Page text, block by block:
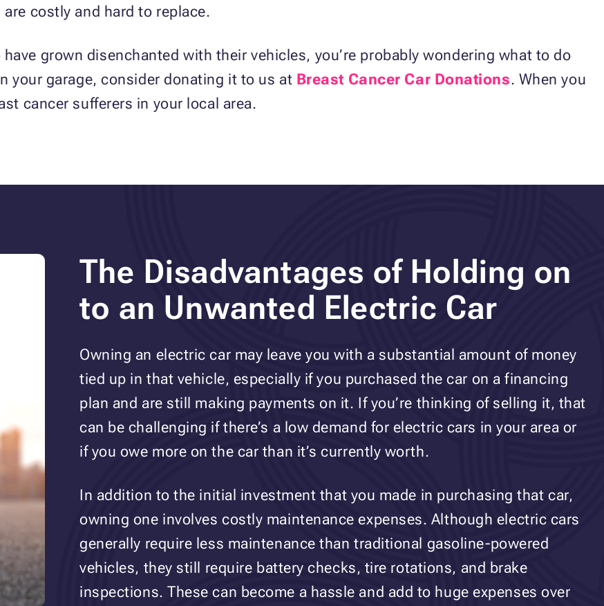
costly and hard to replace.
grown disenchanted with their vehicles, you’re probably wondering what to do
your garage, consider donating it to us at Breast Cancer Car Donations. When you
cancer sufferers in your local area.
The Disadvantages of Holding on
to an Unwanted Electric Car
Owning an electric car may leave you with a substantial amount of money
tied up in that vehicle, especially if you purchased the car on a financing
plan and are still making payments on it. If you’re thinking of selling it, that
can be challenging if there’s a low demand for electric cars in your area or
if you owe more on the car than it’s currently worth.
In addition to the initial investment that you made in purchasing that car,
owning one involves costly maintenance expenses. Although electric cars
generally require less maintenance than traditional gasoline-powered
vehicles, they still require battery checks, tire rotations, and brake
inspections. These can become a hassle and add to huge expenses over